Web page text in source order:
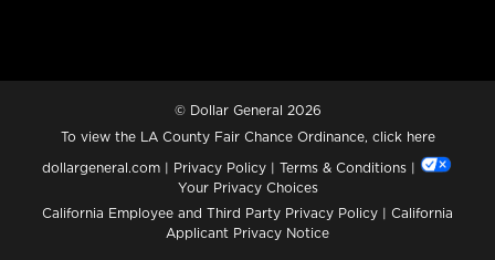
© Dollar General 2026
To view the LA County Fair Chance Ordinance, click here
dollargeneral.com | Privacy Policy | Terms & Conditions |
Your Privacy Choices
California Employee and Third Party Privacy Policy | California
Applicant Privacy Notice